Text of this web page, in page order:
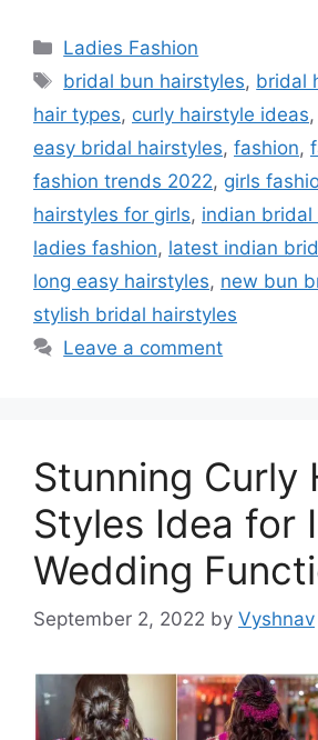
Categories
Ladies Fashion
Tags
bridal bun hairstyles, bridal
hair types, curly hairstyle ideas,
easy bridal hairstyles, fashion,
fashion trends 2022, girls
hairstyles for girls, indian bridal
ladies fashion, latest indian
long easy hairstyles, new bun
stylish bridal hairstyles
Leave a comment
Stunning Curly
Styles Idea for
Wedding
September 2, 2022 by Vyshnav